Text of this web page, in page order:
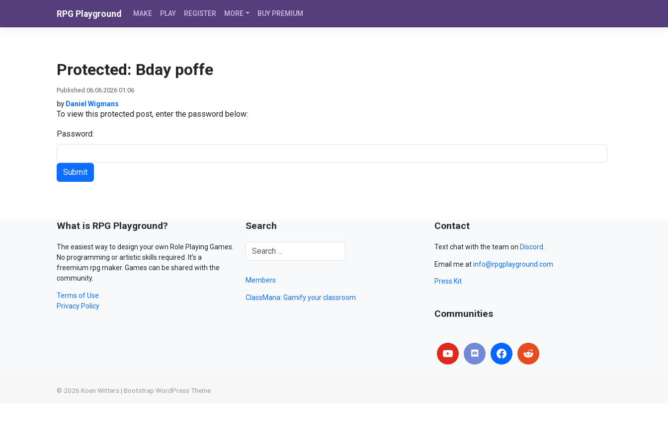
RPG Playground MAKE PLAY REGISTER MORE BUY PREMIUM
Protected: Bday poffe
Published 06.06.2026 01:06
by Daniel Wigmans
To view this protected post, enter the password below:
Password:
What is RPG Playground?
The easiest way to design your own Role Playing Games.
No programming or artistic skills required. It’s a
freemium rpg maker. Games can be shared with the
community.
Terms of Use
Privacy Policy
Search
Members
ClassMana: Gamify your classroom
Contact
Text chat with the team on Discord
Email me atinfo@rpgplayground.com
Press Kit
Communities
© 2026 Koen Witters | Bootstrap WordPress Theme